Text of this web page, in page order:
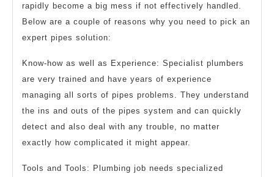
rapidly become a big mess if not effectively handled.
Below are a couple of reasons why you need to pick an
expert pipes solution:
Know-how as well as Experience: Specialist plumbers
are very trained and have years of experience
managing all sorts of pipes problems. They understand
the ins and outs of the pipes system and can quickly
detect and also deal with any trouble, no matter
exactly how complicated it might appear.
Tools and Tools: Plumbing job needs specialized